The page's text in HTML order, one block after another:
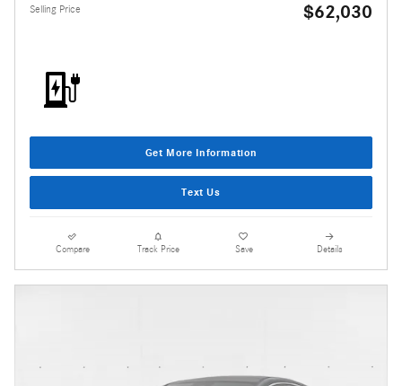
Selling Price $62,030
Get More Information
Text Us
Compare Track Price Save Details